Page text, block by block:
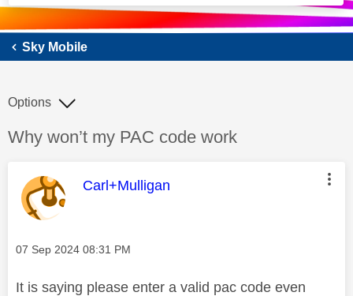
Sky Mobile
Discussion topic:
Why won’t my PAC code work
Options
This message was authored by:
Carl+Mulligan
Message posted on
‎07 Sep 2024 08:31 PM
It is saying please enter a valid pac code even